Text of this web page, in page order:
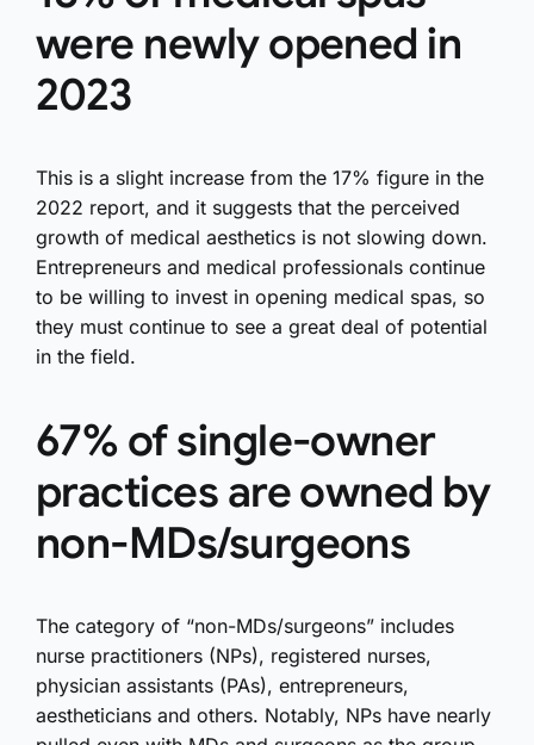
were newly opened in
2023
This is a slight increase from the 17% figure in the
2022 report, and it suggests that the perceived
growth of medical aesthetics is not slowing down.
Entrepreneurs and medical professionals continue
to be willing to invest in opening medical spas, so
they must continue to see a great deal of potential
in the field.
67% of single-owner
practices are owned by
non-MDs/surgeons
The category of “non-MDs/surgeons” includes
nurse practitioners (NPs), registered nurses,
physician assistants (PAs), entrepreneurs,
aestheticians and others. Notably, NPs have nearly